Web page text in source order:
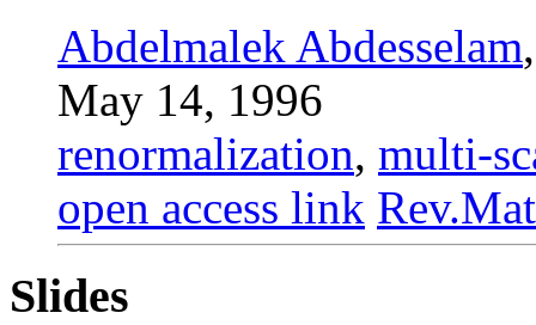
Abdelmalek Abdesselam
May 14, 1996
renormalization, multi-
open access link
Slides